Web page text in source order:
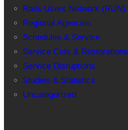
Rails Users Network (RUN)
Regional Agencies
Schedules & Service
Service Cuts & Restorations
Service Disruptions
Studies & Statistics
Uncategorized